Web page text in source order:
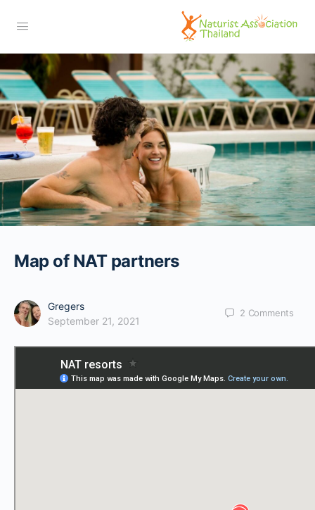
Map of NAT partners
Gregers
September 21, 2021
2 Comments